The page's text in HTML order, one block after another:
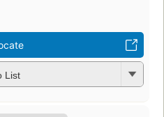
List